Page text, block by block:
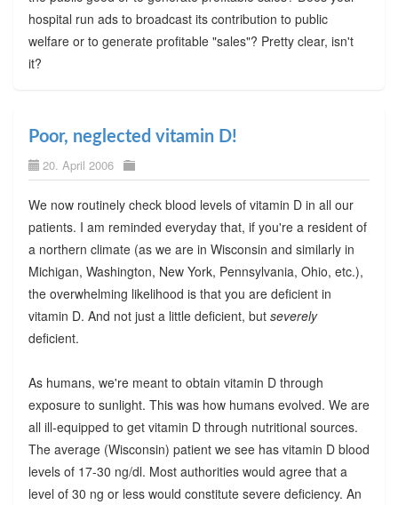
hospital run ads to broadcast its contribution to public
welfare or to generate profitable "sales"? Pretty clear, isn't
it?
Poor, neglected vitamin D!
20. April 2006
We now routinely check blood levels of vitamin D in all our
patients. I am reminded everyday that, if you're a resident of
a northern climate (as we are in Wisconsin and similarly in
Michigan, Washington, New York, Pennsylvania, Ohio, etc.),
the overwhelming likelihood is that you are deficient in
vitamin D. And not just a little deficient, but severely
deficient.
As humans, we're meant to obtain vitamin D through
exposure to sunlight. This was how humans evolved. We are
all ill-equipped to get vitamin D through nutritional sources.
The average (Wisconsin) patient we see has vitamin D blood
levels of 17-30 ng/dl. Most authorities would agree that a
level of 30 ng or less would constitute severe deficiency. An